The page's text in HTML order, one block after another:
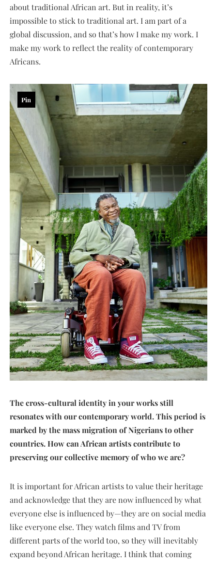
about traditional African art. But in reality, it’s
impossible to stick to traditional art. I am part of a
global discussion, and so that’s how I make my work. I
make my work to reflect the reality of contemporary
Africans.
Pin
The cross-cultural identity in your works still
resonates with our contemporary world. This period is
marked by the mass migration of Nigerians to other
countries. How can African artists contribute to
preserving our collective memory of who we are?
It is important for African artists to value their heritage
and acknowledge that they are now influenced by what
everyone else is influenced by—they are on social media
like everyone else. They watch films and TV from
different parts of the world too, so they will inevitably
expand beyond African heritage. I think that coming